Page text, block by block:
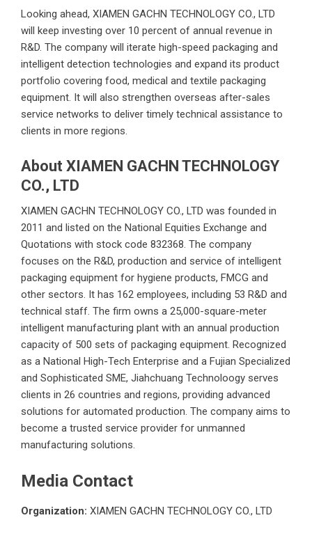
Looking ahead, XIAMEN GACHN TECHNOLOGY CO., LTD
will keep investing over 10 percent of annual revenue in
R&D. The company will iterate high-speed packaging and
intelligent detection technologies and expand its product
portfolio covering food, medical and textile packaging
equipment. It will also strengthen overseas after-sales
service networks to deliver timely technical assistance to
clients in more regions.
About XIAMEN GACHN TECHNOLOGY
CO., LTD
XIAMEN GACHN TECHNOLOGY CO., LTD was founded in
2011 and listed on the National Equities Exchange and
Quotations with stock code 832368. The company
focuses on the R&D, production and service of intelligent
packaging equipment for hygiene products, FMCG and
other sectors. It has 162 employees, including 53 R&D and
technical staff. The firm owns a 25,000-square-meter
intelligent manufacturing plant with an annual production
capacity of 500 sets of packaging equipment. Recognized
as a National High-Tech Enterprise and a Fujian Specialized
and Sophisticated SME, Jiahchuang Technoloogy serves
clients in 26 countries and regions, providing advanced
solutions for automated production. The company aims to
become a trusted service provider for unmanned
manufacturing solutions.
Media Contact
Organization: XIAMEN GACHN TECHNOLOGY CO., LTD